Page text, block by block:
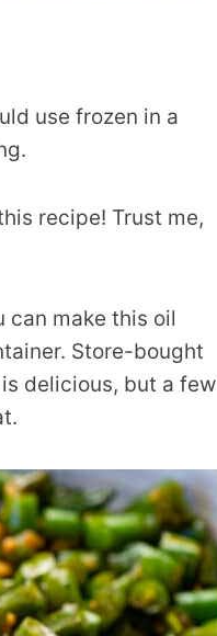
use frozen in a
recipe! Trust me,
can make this oil
Store-bought
delicious, but a few